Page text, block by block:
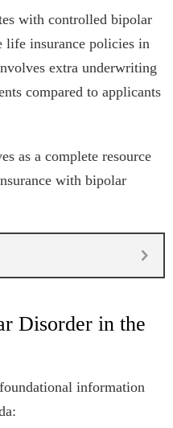
with controlled bipolar
life insurance policies in
extra underwriting
compared to applicants
as a complete resource
with bipolar
Disorder in the
information